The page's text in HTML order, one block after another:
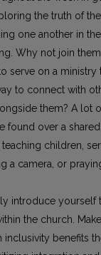
the truth of
one another in
Why not join
serve on a ministry
to connect with
them? A lot
found over a
children,
a camera, or
introduce yourself
the church.
inclusivity benefits